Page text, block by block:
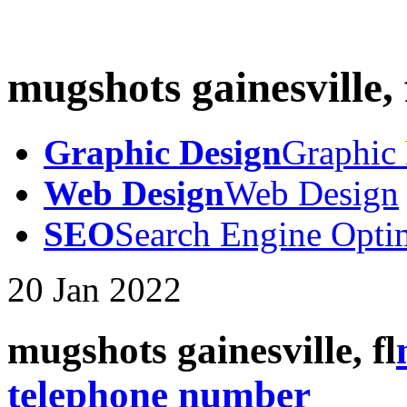
mugshots
Graphic DesignGraphic
Web DesignWeb Design
SEOSearch Engine
20 Jan 2022
mugshots gainesville, fl
telephone number